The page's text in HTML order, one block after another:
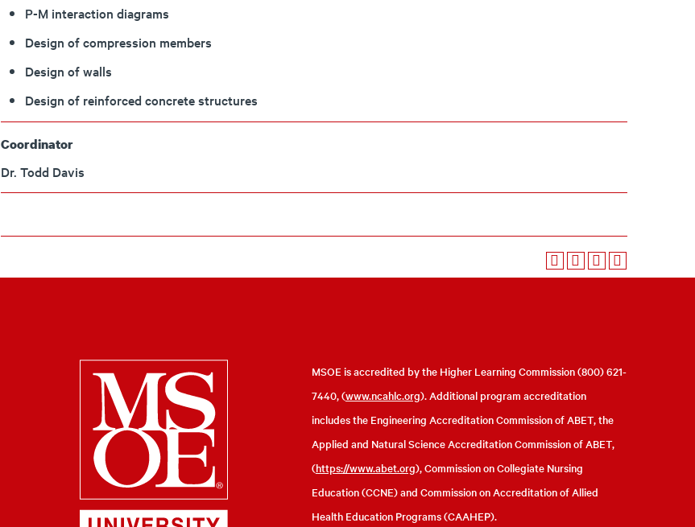
P-M interaction diagrams
Design of compression members
Design of walls
Design of reinforced concrete structures
Coordinator
Dr. Todd Davis
Milwaukee
School
of
Engineering
MSOE is accredited by the Higher Learning Commission (800) 621-
7440, (www.ncahlc.org). Additional program accreditation
includes the Engineering Accreditation Commission of ABET, the
Applied and Natural Science Accreditation Commission of ABET,
(https://www.abet.org), Commission on Collegiate Nursing
Education (CCNE) and Commission on Accreditation of Allied
Health Education Programs (CAAHEP).